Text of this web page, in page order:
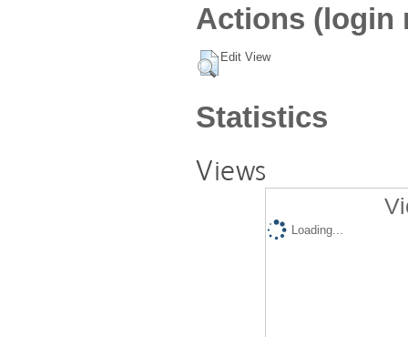
Actions (login
Edit View
Statistics
Views
Loading...